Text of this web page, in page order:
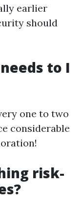
earlier
should
to I
one to two
considerable
risk-